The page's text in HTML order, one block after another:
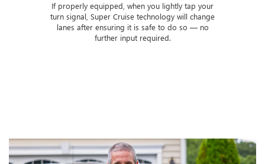
If properly equipped, when you lightly tap your
turn signal, Super Cruise technology will change
lanes after ensuring it is safe to do so — no
further input required.